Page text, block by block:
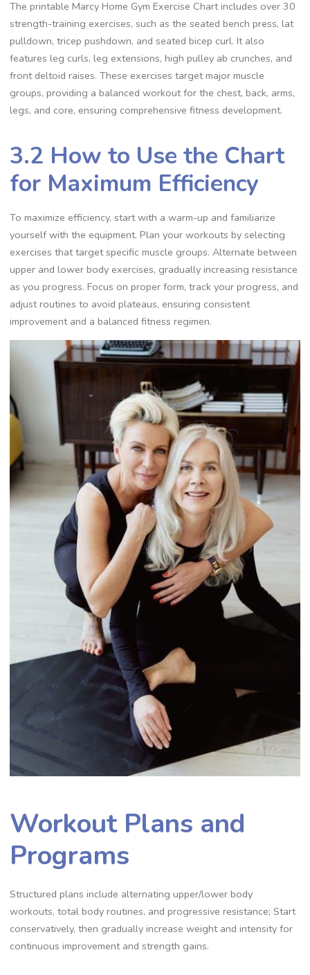
The printable Marcy Home Gym Exercise Chart includes over 30
strength-training exercises, such as the seated bench press, lat
pulldown, tricep pushdown, and seated bicep curl. It also
features leg curls, leg extensions, high pulley ab crunches, and
front deltoid raises. These exercises target major muscle
groups, providing a balanced workout for the chest, back, arms,
legs, and core, ensuring comprehensive fitness development.
3.2 How to Use the Chart
for Maximum Efficiency
To maximize efficiency, start with a warm-up and familiarize
yourself with the equipment. Plan your workouts by selecting
exercises that target specific muscle groups. Alternate between
upper and lower body exercises, gradually increasing resistance
as you progress. Focus on proper form, track your progress, and
adjust routines to avoid plateaus, ensuring consistent
improvement and a balanced fitness regimen.
Workout Plans and
Programs
Structured plans include alternating upper/lower body
workouts, total body routines, and progressive resistance; Start
conservatively, then gradually increase weight and intensity for
continuous improvement and strength gains.